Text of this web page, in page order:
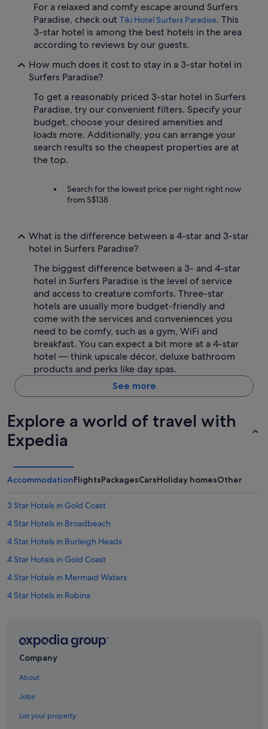
For a relaxed and comfy escape around Surfers
Paradise, check out Tiki Hotel Surfers Paradise. This
3-star hotel is among the best hotels in the area
according to reviews by our guests.
How much does it cost to stay in a 3-star hotel in
Surfers Paradise?
To get a reasonably priced 3-star hotel in Surfers
Paradise, try our convenient filters. Specify your
budget, choose your desired amenities and
loads more. Additionally, you can arrange your
search results so the cheapest properties are at
the top.
Search for the lowest price per night right now
from S$138
What is the difference between a 4-star and 3-star
hotel in Surfers Paradise?
The biggest difference between a 3- and 4-star
hotel in Surfers Paradise is the level of service
and access to creature comforts. Three-star
hotels are usually more budget-friendly and
come with the services and conveniences you
need to be comfy, such as a gym, WiFi and
breakfast. You can expect a bit more at a 4-star
hotel — think upscale décor, deluxe bathroom
products and perks like day spas.
See more
Explore a world of travel with
Expedia
AccommodationFlightsPackagesCarsHoliday homesOther
3 Star Hotels in Gold Coast
4 Star Hotels in Broadbeach
4 Star Hotels in Burleigh Heads
4 Star Hotels in Gold Coast
4 Star Hotels in Mermaid Waters
4 Star Hotels in Robina
5 Star Hotels in Burleigh Heads
5 Star Hotels in Norwell
Company
About
Jobs
List your property